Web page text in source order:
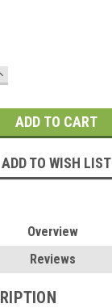
ADD TO WISH LIST
Overview
Reviews